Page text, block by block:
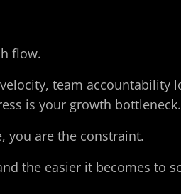
flow.
team accountability
is your growth bottleneck.
you are the constraint.
the easier it becomes to